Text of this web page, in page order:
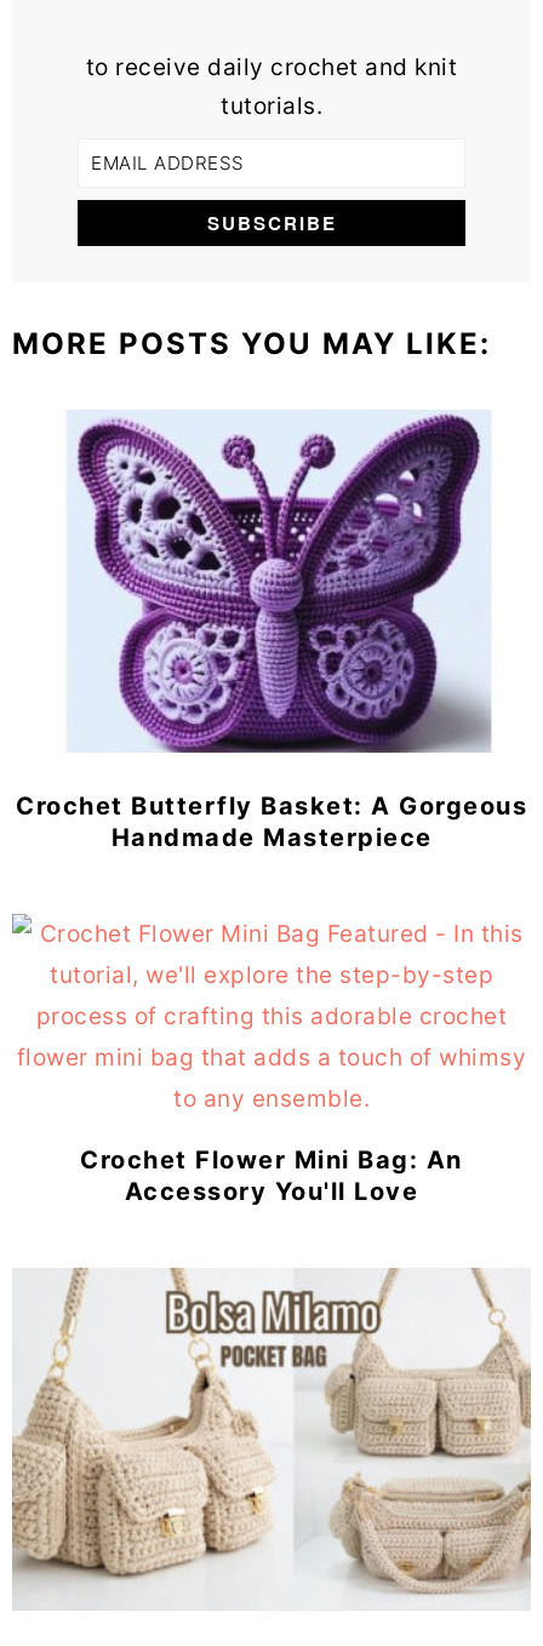
to receive daily crochet and knit
tutorials.
MORE POSTS YOU MAY LIKE:
Crochet Butterfly Basket: A Gorgeous
Handmade Masterpiece
Crochet Flower Mini Bag: An
Accessory You'll Love